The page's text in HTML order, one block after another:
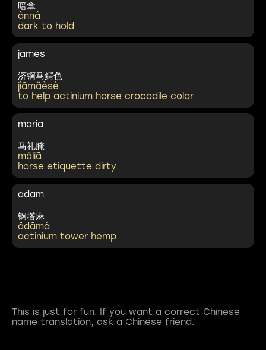
暗拿
ànná
dark to hold
james
济锕马鳄色
jìāmǎèsè
to help actinium horse crocodile color
maria
马礼腌
mǎlǐā
horse etiquette dirty
adam
锕㙮麻
ādāmá
actinium tower hemp
This is just for fun. If you want a correct Chinese
name translation, ask a Chinese friend.